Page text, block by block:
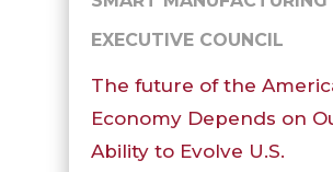
EXECUTIVE COUNCIL
The future of the
Economy Depends on
Ability to Evolve U.S.